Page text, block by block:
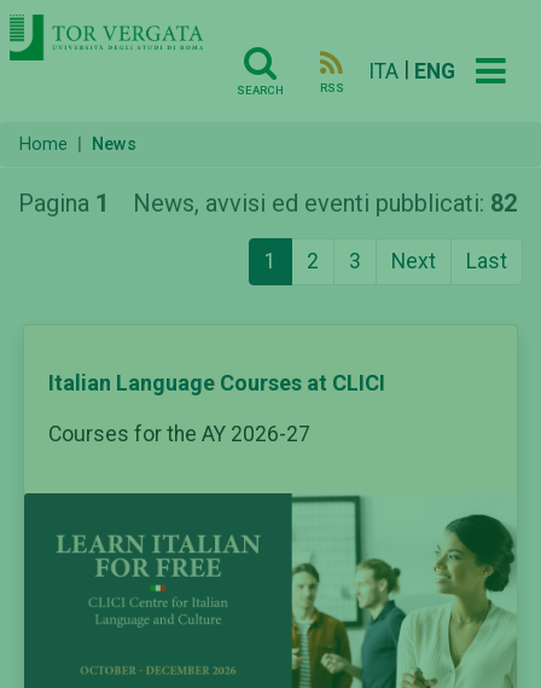
SEARCH RSS
ITA ENG
Home News
Pagina 1 News, avvisi ed eventi pubblicati: 82
1 2 3 Next Last
Italian Language Courses at CLICI
Courses for the AY 2026-27